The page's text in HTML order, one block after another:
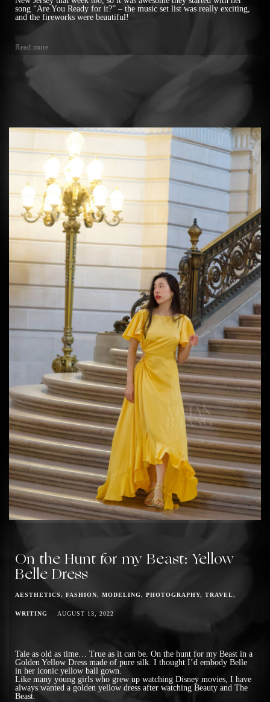
song “Are You Ready for it?” – the music set list was really exciting,
and the fireworks were beautiful!
Read more
On the Hunt for my Beast: Yellow
Belle Dress
AESTHETICS FASHION MODELING PHOTOGRAPHY TRAVEL
WRITING AUGUST 13, 2022
Tale as old as time… True as it can be. On the hunt for my Beast in a
Golden Yellow Dress made of pure silk. I thought I’d embody Belle
in her iconic yellow ball gown.
Like many young girls who grew up watching Disney movies, I have
always wanted a golden yellow dress after watching Beauty and The
Beast.